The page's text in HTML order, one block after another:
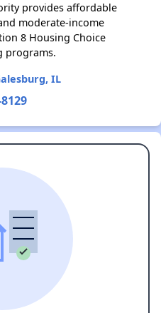
provides affordable
moderate-income
8 Housing Choice
programs.
IL